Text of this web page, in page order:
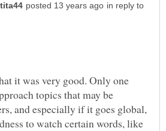
in reply to
it was very good. Only one
topics that may be
and especially if it goes global,
to watch certain words, like